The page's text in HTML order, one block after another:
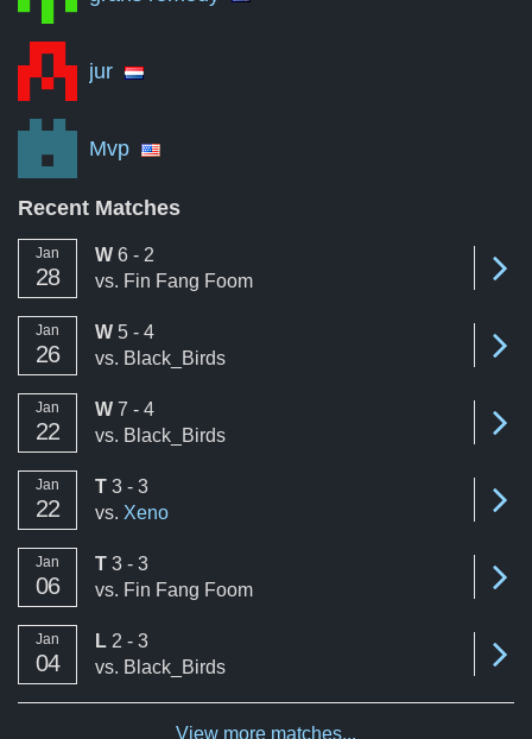
May '22
Nov '23
May '25
Aug '26
jur
Mvp
Recent Matches
Jan
28
win
W 6 - 2
vs. Fin Fang Foom
Jan
26
win
W 5 - 4
vs. Black_Birds
Jan
22
win
W 7 - 4
vs. Black_Birds
Jan
22
tie
T 3 - 3
vs. Xeno
Jan
06
tie
T 3 - 3
vs. Fin Fang Foom
Jan
04
loss
L 2 - 3
vs. Black_Birds
View more matches...